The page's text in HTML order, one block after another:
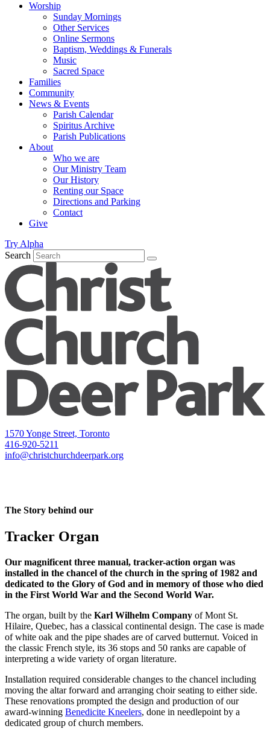
Worship
Sunday Mornings
Other Services
Online Sermons
Baptism, Weddings & Funerals
Music
Sacred Space
Families
Community
News & Events
Parish Calendar
Spiritus Archive
Parish Publications
About
Who we are
Our Ministry Team
Our History
Renting our Space
Directions and Parking
Contact
Give
Try Alpha
Search
1570 Yonge Street, Toronto
416-920-5211
info@christchurchdeerpark.org
The Story behind our
Tracker Organ
Our magnificent three manual, tracker-action organ was
installed in the chancel of the church in the spring of 1982 and
dedicated to the Glory of God and in memory of those who died
in the First World War and the Second World War.
The organ, built by the Karl Wilhelm Company of Mont St.
Hilaire, Quebec, has a classical continental design. The case is made
of white oak and the pipe shades are of carved butternut. Voiced in
the classic French style, its 36 stops and 50 ranks are capable of
interpreting a wide variety of organ literature.
Installation required considerable changes to the chancel including
moving the altar forward and arranging choir seating to either side.
These renovations prompted the design and production of our
award-winning Benedicite Kneelers, done in needlepoint by a
dedicated group of church members.